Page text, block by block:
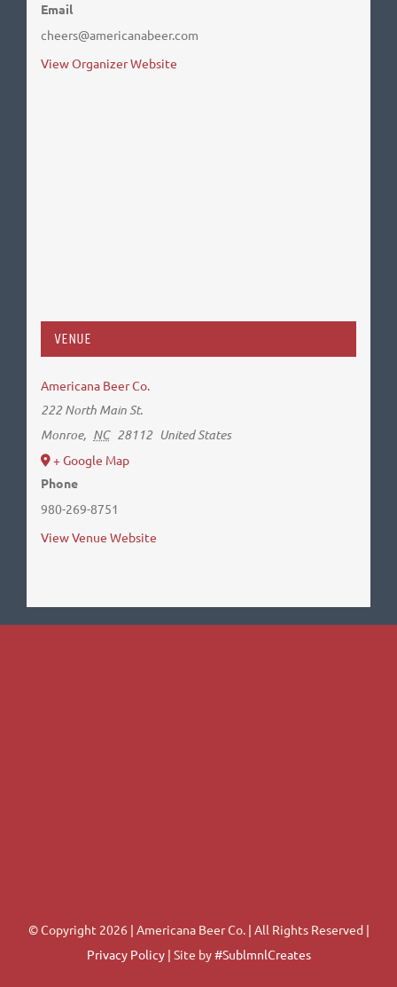
Email
cheers@americanabeer.com
View Organizer Website
VENUE
Americana Beer Co.
222 North Main St.
Monroe, NC 28112 United States
+ Google Map
Phone
980-269-8751
View Venue Website
© Copyright 2026 | Americana Beer Co. | All Rights Reserved |
Privacy Policy| Site by#SublmnlCreates